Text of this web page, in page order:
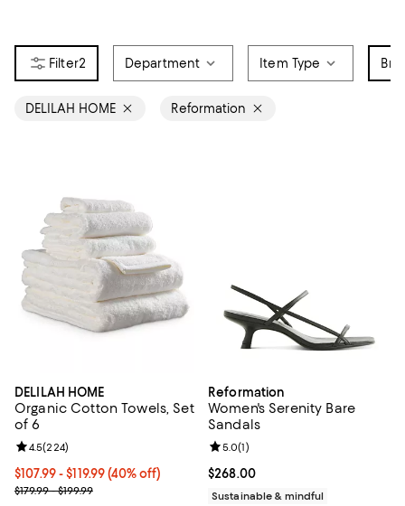
2 Department Item Type
DELILAH HOME Reformation
DELILAH HOME
Organic Cotton Towels, Set
of 6
Current price From $107.99 to $119.99; 40% off; undefined;
$107.99 - $119.99(40% off)
; Previous price range from $179.99 to $199.99;
$179.99 - $199.99
Review rating: 4.5 out of 5; 224 reviews;
4.5(224)
Reformation
Women's Serenity Bare
Sandals
Current price $268.00; ;
$268.00
Review rating: 5.0 out of 5; 1
5.0(1)
Sustainable & mindful